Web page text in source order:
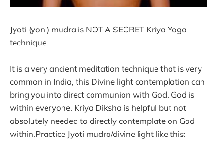
Jyoti (yoni) mudra is NOT A SECRET Kriya Yoga
technique.
It is a very ancient meditation technique that is very
common in India, this Divine light contemplation can
bring you into direct communion with God. God is
within everyone. Kriya Diksha is helpful but not
absolutely needed to directly contemplate on God
within.Practice Jyoti mudra/divine light like this: